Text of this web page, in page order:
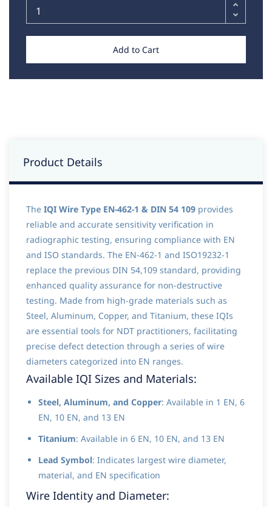
Add to Cart
Product Details
The IQI Wire Type EN-462-1 & DIN 54 109 provides
reliable and accurate sensitivity verification in
radiographic testing, ensuring compliance with EN
and ISO standards. The EN-462-1 and ISO19232-1
replace the previous DIN 54,109 standard, providing
enhanced quality assurance for non-destructive
testing. Made from high-grade materials such as
Steel, Aluminum, Copper, and Titanium, these IQIs
are essential tools for NDT practitioners, facilitating
precise defect detection through a series of wire
diameters categorized into EN ranges.
Available IQI Sizes and Materials:
Steel, Aluminum, and Copper: Available in 1 EN, 6
EN, 10 EN, and 13 EN
Titanium: Available in 6 EN, 10 EN, and 13 EN
Lead Symbol: Indicates largest wire diameter,
material, and EN specification
Wire Identity and Diameter: